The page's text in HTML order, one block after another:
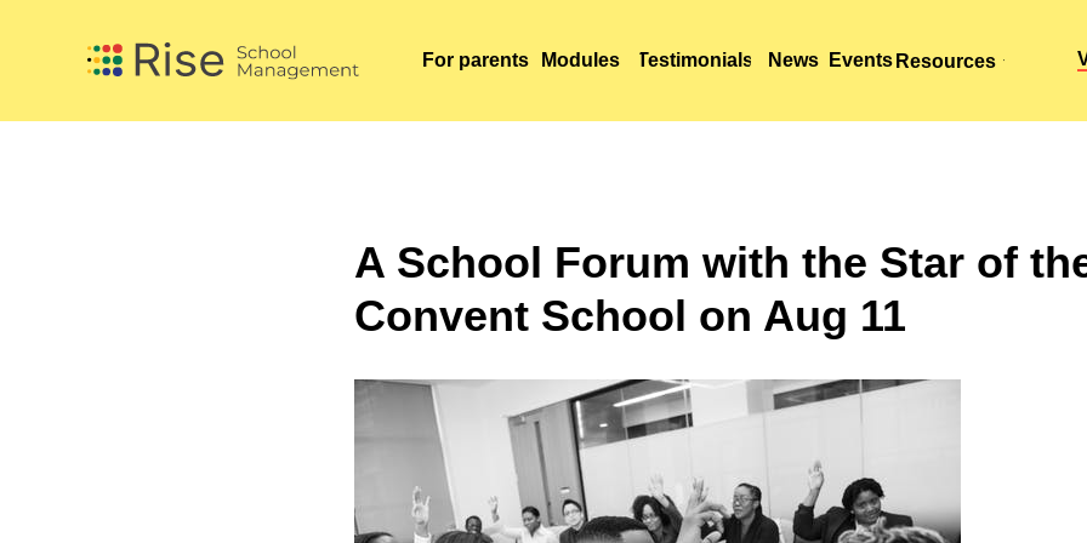
Events Resources
Modules News
Testimonials
For parents Events Resources
Modules News
Testimonials
For parents
A School Forum with the Star of
Convent School on Aug 11